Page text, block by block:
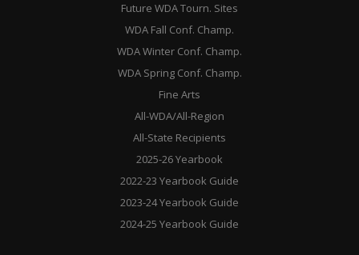
Future WDA Tourn. Sites
WDA Fall Conf. Champ.
WDA Winter Conf. Champ.
WDA Spring Conf. Champ.
Fine Arts
All-WDA/All-Region
All-State Recipients
2025-26 Yearbook
2022-23 Yearbook Guide
2023-24 Yearbook Guide
2024-25 Yearbook Guide